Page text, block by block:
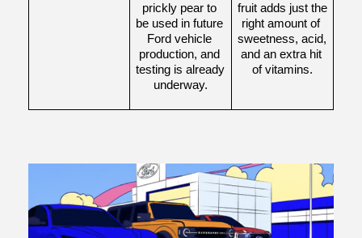
prickly pear to
be used in future
Ford vehicle
production, and
testing is already
underway.
fruit adds just the
right amount of
sweetness, acid,
and an extra hit
of vitamins.